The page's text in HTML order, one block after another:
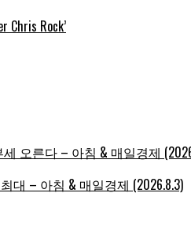
Chris Rock’
오른다 – 아침 & 매일경제
대 – 아침 & 매일경제 (2026.8.3)